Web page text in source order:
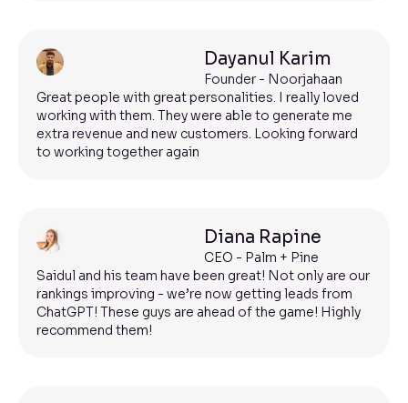
Dayanul Karim
Founder - Noorjahaan
Great people with great personalities. I really loved
working with them. They were able to generate me
extra revenue and new customers. Looking forward
to working together again
Diana Rapine
CEO - Palm + Pine
Saidul and his team have been great! Not only are our
rankings improving - we’re now getting leads from
ChatGPT! These guys are ahead of the game! Highly
recommend them!